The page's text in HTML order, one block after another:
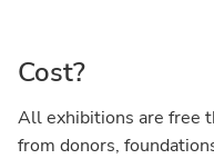
Cost?
All exhibitions are free
from donors,